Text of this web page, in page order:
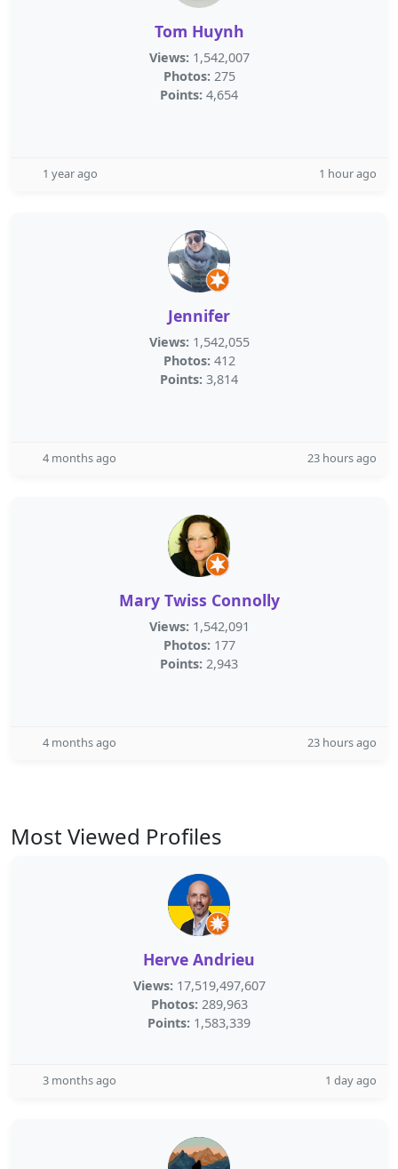
Tom Huynh
Views: 1,542,007
Photos: 275
Points: 4,654
1 year ago 1 hour ago
Jennifer
Views: 1,542,055
Photos: 412
Points: 3,814
4 months ago 23 hours ago
Mary Twiss Connolly
Views: 1,542,091
Photos: 177
Points: 2,943
4 months ago 23 hours ago
Most Viewed Profiles
Herve Andrieu
Views: 17,519,497,607
Photos: 289,963
Points: 1,583,339
3 months ago 1 day ago